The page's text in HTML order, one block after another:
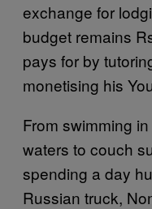
exchange for
budget remains
pays for by
monetising his
From swimming
waters to couch
spending a day
Russian truck,